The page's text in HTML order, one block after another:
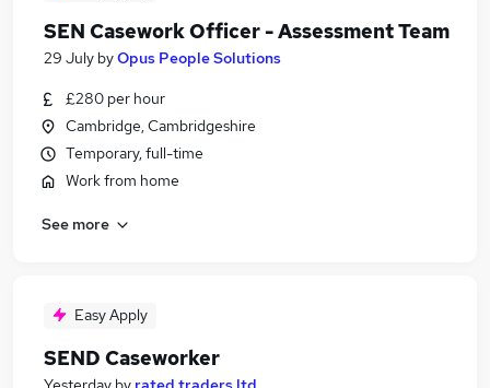
SEN Casework Officer - Assessment Team
29 July byOpus People Solutions
£280 per hour
Cambridge, Cambridgeshire
Temporary, full-time
Work from home
See more
Easy Apply
SEND Caseworker